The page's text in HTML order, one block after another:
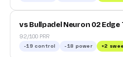
vs Bullpadel Neuron 02 Edge
92/100 PRR
-19 control -18 power +2